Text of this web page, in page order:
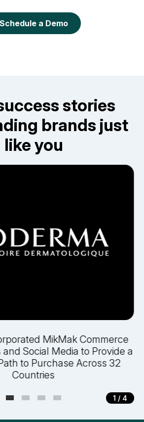
Schedule a Demo
stories
brands just
like you
MikMak Commerce
Social Media to Provide a
to Purchase Across 32
Countries
1 / 4